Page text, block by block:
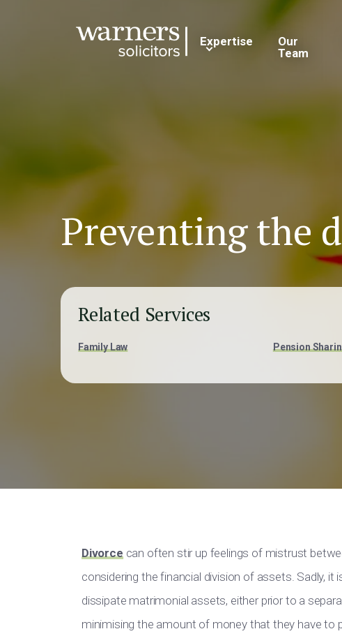
Expertise
Our
Team
Preventing the
Related Services
Family Law Pension
Divorcecan often stir up feelings of mistrust
considering the financial division of assets. Sadly,
dissipate matrimonial assets, either prior to a
minimising the amount of money that they have to